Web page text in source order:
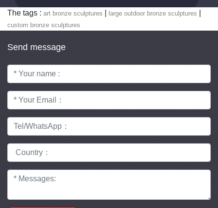
The tags : art bronze sculptures large outdoor bronze sculptures
custom bronze sculptures
Send message